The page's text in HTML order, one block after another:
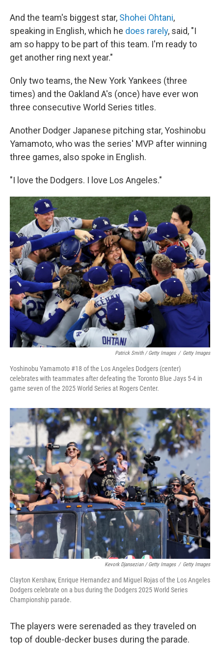
And the team's biggest star, Shohei Ohtani,
speaking in English, which he does rarely, said, "I
am so happy to be part of this team. I'm ready to
get another ring next year."
Only two teams, the New York Yankees (three
times) and the Oakland A's (once) have ever won
three consecutive World Series titles.
Another Dodger Japanese pitching star, Yoshinobu
Yamamoto, who was the series' MVP after winning
three games, also spoke in English.
"I love the Dodgers. I love Los Angeles."
Patrick Smith / Getty Images / Getty Images
Yoshinobu Yamamoto #18 of the Los Angeles Dodgers (center)
celebrates with teammates after defeating the Toronto Blue Jays 5-4 in
game seven of the 2025 World Series at Rogers Center.
Kevork Djansezian / Getty Images / Getty Images
Clayton Kershaw, Enrique Hernandez and Miguel Rojas of the Los Angeles
Dodgers celebrate on a bus during the Dodgers 2025 World Series
Championship parade.
The players were serenaded as they traveled on
top of double-decker buses during the parade.